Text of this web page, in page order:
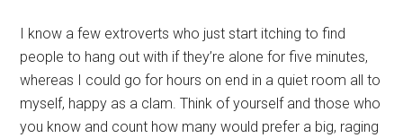
I know a few extroverts who just start itching to find
people to hang out with if they’re alone for five minutes,
whereas I could go for hours on end in a quiet room all to
myself, happy as a clam. Think of yourself and those who
you know and count how many would prefer a big, raging